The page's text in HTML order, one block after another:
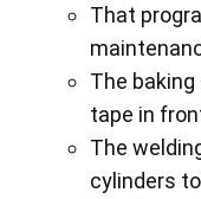
That
The
tape in
The
cylinders